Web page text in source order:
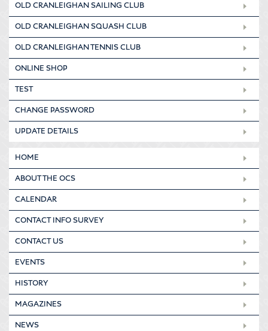
OLD CRANLEIGHAN SAILING CLUB
OLD CRANLEIGHAN SQUASH CLUB
OLD CRANLEIGHAN TENNIS CLUB
ONLINE SHOP
TEST
CHANGE PASSWORD
UPDATE DETAILS
HOME
ABOUT THE OCS
CALENDAR
CONTACT INFO SURVEY
CONTACT US
EVENTS
HISTORY
MAGAZINES
NEWS